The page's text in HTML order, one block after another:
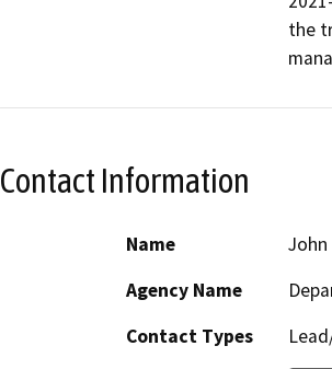
the
Contact Information
Name
John
Agency Name
Contact Types